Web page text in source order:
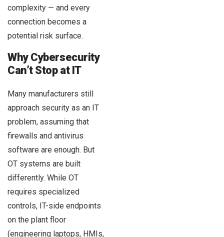
complexity — and every
connection becomes a
potential risk surface.
Why Cybersecurity
Can’t Stop at IT
Many manufacturers still
approach security as an IT
problem, assuming that
firewalls and antivirus
software are enough. But
OT systems are built
differently. While OT
requires specialized
controls, IT-side endpoints
on the plant floor
(engineering laptops, HMIs,